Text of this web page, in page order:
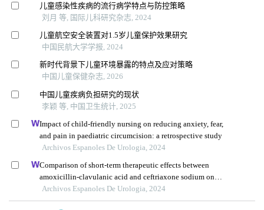
儿童感染性疾病的流行病学特点与防控策略
刘月 等, 国际儿科研究杂志, 2024
儿童航空安全装置对1.5岁儿童保护效果研究
中国民航大学学报, 2024
新时代背景下儿童环境暴露的特点及应对策略
中国儿童保健杂志, 2026
中国儿童疾病负担研究的现状
李颖 等, 中国卫生统计, 2025
Impact of child-friendly nursing on reducing anxiety, fear,
and pain in paediatric circumcision: a retrospective study
Archivos Espanoles De Urologia, 2024
Comparison of short-term therapeutic effects between
amoxicillin-clavulanic acid and ceftriaxone sodium on
febrile urinary tract infections in children under five years
old
Archivos Espanoles De Urologia, 2024